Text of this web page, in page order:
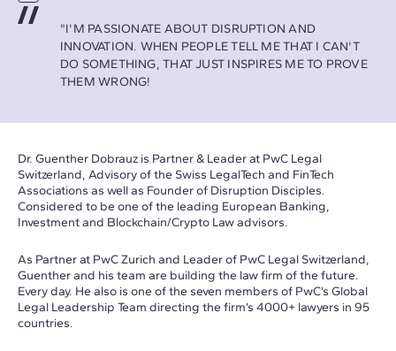
"I'M PASSIONATE ABOUT DISRUPTION AND
INNOVATION. WHEN PEOPLE TELL ME THAT I CAN'T
DO SOMETHING, THAT JUST INSPIRES ME TO PROVE
THEM WRONG!
Dr. Guenther Dobrauz is Partner & Leader at PwC Legal
Switzerland, Advisory of the Swiss LegalTech and FinTech
Associations as well as Founder of Disruption Disciples.
Considered to be one of the leading European Banking,
Investment and Blockchain/Crypto Law advisors.
As Partner at PwC Zurich and Leader of PwC Legal Switzerland,
Guenther and his team are building the law firm of the future.
Every day. He also is one of the seven members of PwC’s Global
Legal Leadership Team directing the firm’s 4000+ lawyers in 95
countries.